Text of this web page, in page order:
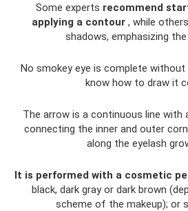
Some experts recommend
applying a contour, while
shadows, emphasizing the
No smokey eye is complete without
know how to draw it
The arrow is a continuous line with
connecting the inner and outer
along the eyelash
It is performed with a cosmetic
black, dark gray or dark brown
scheme of the makeup); or